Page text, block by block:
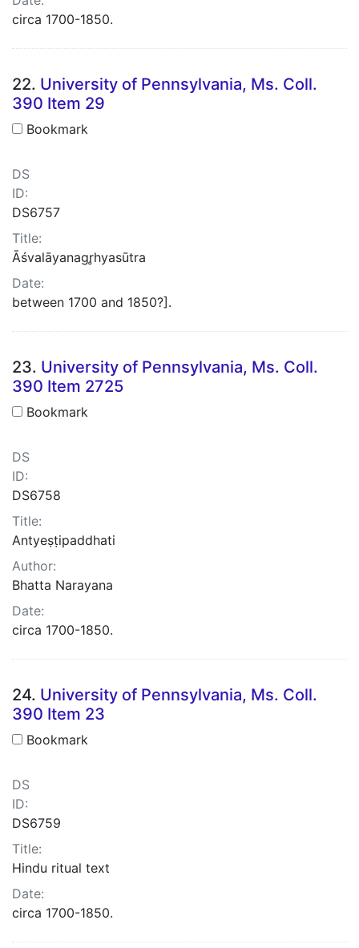
circa 1700-1850.
22. University of Pennsylvania, Ms. Coll.
390 Item 29
Bookmark
DS
ID:
DS6757
Title:
Āśvalāyanagr̥hyasūtra
Date:
between 1700 and 1850?].
23. University of Pennsylvania, Ms. Coll.
390 Item 2725
Bookmark
DS
ID:
DS6758
Title:
Antyeṣṭipaddhati
Author:
Bhatta Narayana
Date:
circa 1700-1850.
24. University of Pennsylvania, Ms. Coll.
390 Item 23
Bookmark
DS
ID:
DS6759
Title:
Hindu ritual text
Date:
circa 1700-1850.